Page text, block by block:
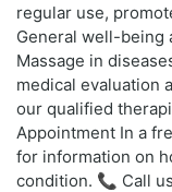
regular use,
General well-being
Massage in
medical evaluation
our qualified
Appointment In a
for information on
condition. 📞 Call